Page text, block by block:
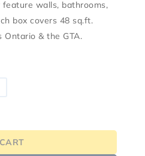
feature walls, bathrooms,
box covers 48 sq.ft.
Ontario & the GTA.